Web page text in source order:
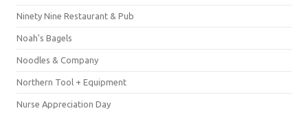
Ninety Nine Restaurant & Pub
Noah's Bagels
Noodles & Company
Northern Tool + Equipment
Nurse Appreciation Day